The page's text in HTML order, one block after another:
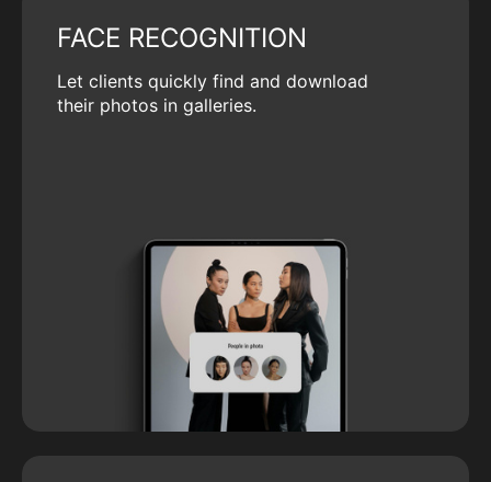
FACE RECOGNITION
Let clients quickly find and download
their photos in galleries.